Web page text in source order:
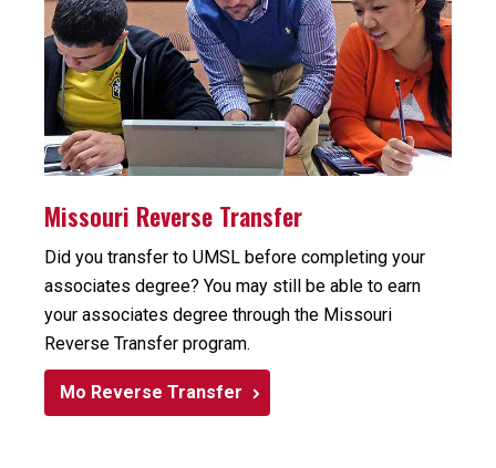
Missouri Reverse Transfer
Did you transfer to UMSL before completing your
associates degree? You may still be able to earn
your associates degree through the Missouri
Reverse Transfer program.
Mo Reverse Transfer